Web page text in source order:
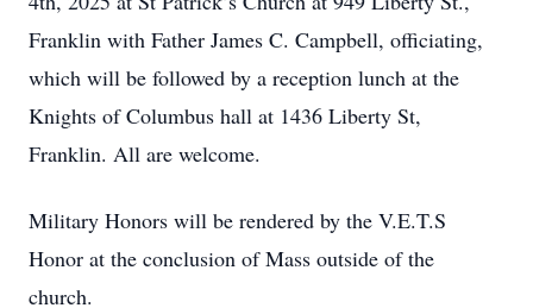
Franklin with Father James C. Campbell, officiating,
which will be followed by a reception lunch at the
Knights of Columbus hall at 1436 Liberty St,
Franklin. All are welcome.
Military Honors will be rendered by the V.E.T.S
Honor at the conclusion of Mass outside of the
church.